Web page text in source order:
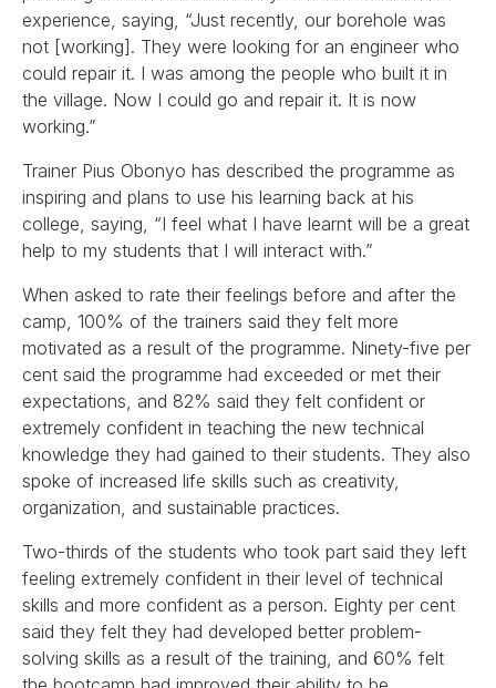
experience, saying, “Just recently, our borehole was
not [working]. They were looking for an engineer who
could repair it. I was among the people who built it in
the village. Now I could go and repair it. It is now
working.”
Trainer Pius Obonyo has described the programme as
inspiring and plans to use his learning back at his
college, saying, “I feel what I have learnt will be a great
help to my students that I will interact with.”
When asked to rate their feelings before and after the
camp, 100% of the trainers said they felt more
motivated as a result of the programme. Ninety-five per
cent said the programme had exceeded or met their
expectations, and 82% said they felt confident or
extremely confident in teaching the new technical
knowledge they had gained to their students. They also
spoke of increased life skills such as creativity,
organization, and sustainable practices.
Two-thirds of the students who took part said they left
feeling extremely confident in their level of technical
skills and more confident as a person. Eighty per cent
said they felt they had developed better problem-
solving skills as a result of the training, and 60% felt